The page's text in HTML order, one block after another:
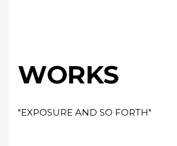
WORKS
"EXPOSURE AND SO FORTH"